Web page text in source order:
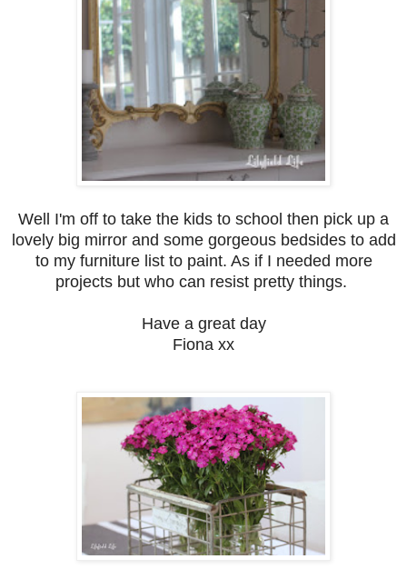
Well I'm off to take the kids to school then pick up a
lovely big mirror and some gorgeous bedsides to add
to my furniture list to paint. As if I needed more
projects but who can resist pretty things.
Have a great day
Fiona xx